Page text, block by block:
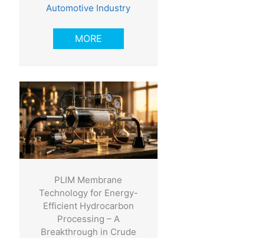
Automotive Industry
MORE
PLIM Membrane
Technology for Energy-
Efficient Hydrocarbon
Processing – A
Breakthrough in Crude